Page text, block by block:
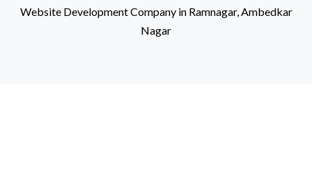
Website Development Company in Ramnagar, Ambedkar
Nagar